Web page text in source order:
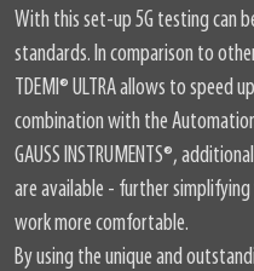
With this set-up 5G testing can
standards. In comparison to
TDEMI® ULTRA allows to speed
combination with the
GAUSS INSTRUMENTS®,
are available - further
work more comfortable.
By using the unique and